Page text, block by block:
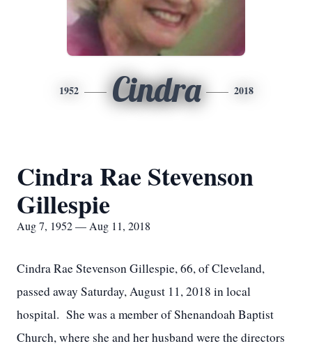
1952 Cindra 2018
Cindra Rae Stevenson
Gillespie
Aug 7, 1952 — Aug 11, 2018
Cindra Rae Stevenson Gillespie, 66, of Cleveland,
passed away Saturday, August 11, 2018 in local
hospital. She was a member of Shenandoah Baptist
Church, where she and her husband were the directors